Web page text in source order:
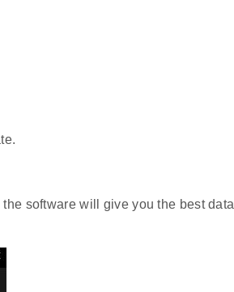
software will give you the best data